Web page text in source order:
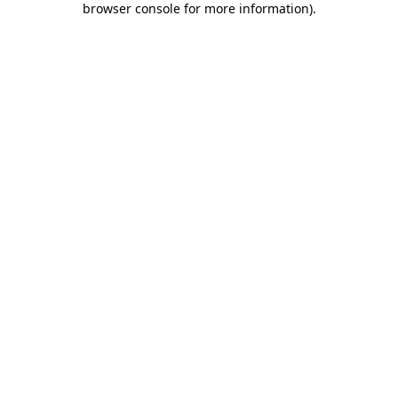
browser console for more information).